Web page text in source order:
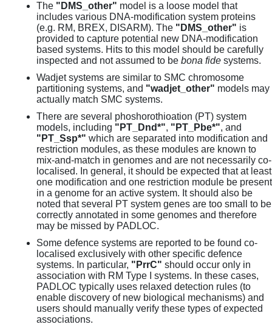
The "DMS_other" model is a loose model that
includes various DNA-modification system proteins
(e.g. RM, BREX, DISARM). The "DMS_other" is
provided to capture potential new DNA-modification
based systems. Hits to this model should be carefully
inspected and not assumed to be bona fide systems.
Wadjet systems are similar to SMC chromosome
partitioning systems, and "wadjet_other" models may
actually match SMC systems.
There are several phoshorothioation (PT) system
models, including "PT_Dnd*", "PT_Pbe*", and
"PT_Ssp*" which are separated into modification and
restriction modules, as these modules are known to
mix-and-match in genomes and are not necessarily co-
localised. In general, it should be expected that at least
one modification and one restriction module be present
in a genome for an active system. It should also be
noted that several PT system genes are too small to be
correctly annotated in some genomes and therefore
may be missed by PADLOC.
Some defence systems are reported to be found co-
localised exclusively with other specific defence
systems. In particular, "PrrC" should occur only in
association with RM Type I systems. In these cases,
PADLOC typically uses relaxed detection rules (to
enable discovery of new biological mechanisms) and
users should manually verify these types of expected
associations.